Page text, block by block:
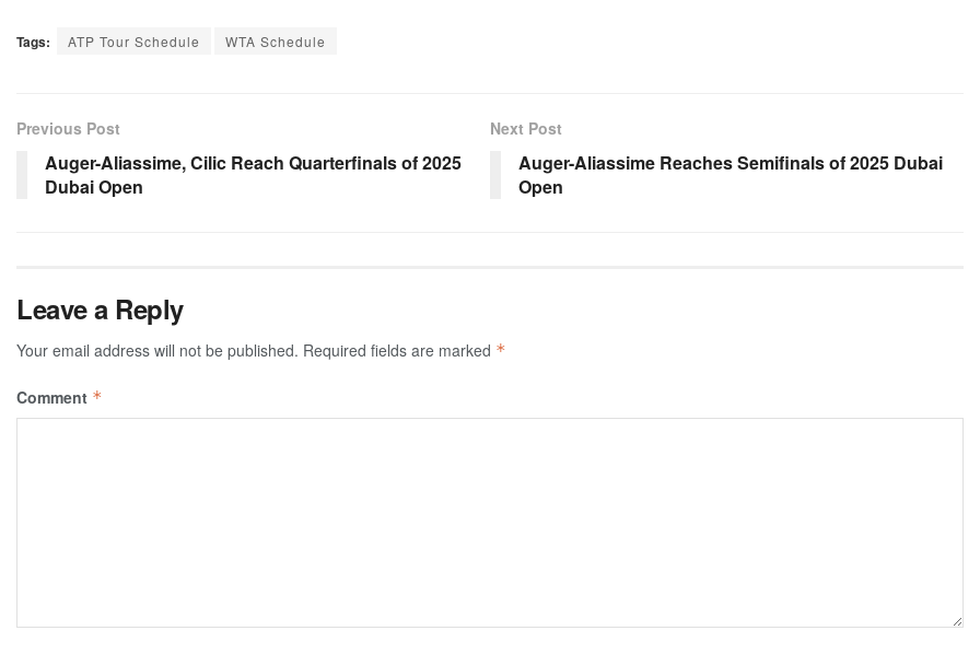
Tags: ATP Tour Schedule WTA Schedule
Previous Post
Auger-Aliassime, Cilic Reach Quarterfinals of 2025
Dubai Open
Next Post
Auger-Aliassime Reaches Semifinals of 2025 Dubai
Open
Leave a Reply
Your email address will not be published. Required fields are marked *
Comment *